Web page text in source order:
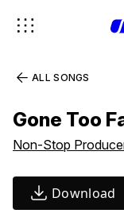
ALL SONGS
Gone Too
Non-Stop
Download